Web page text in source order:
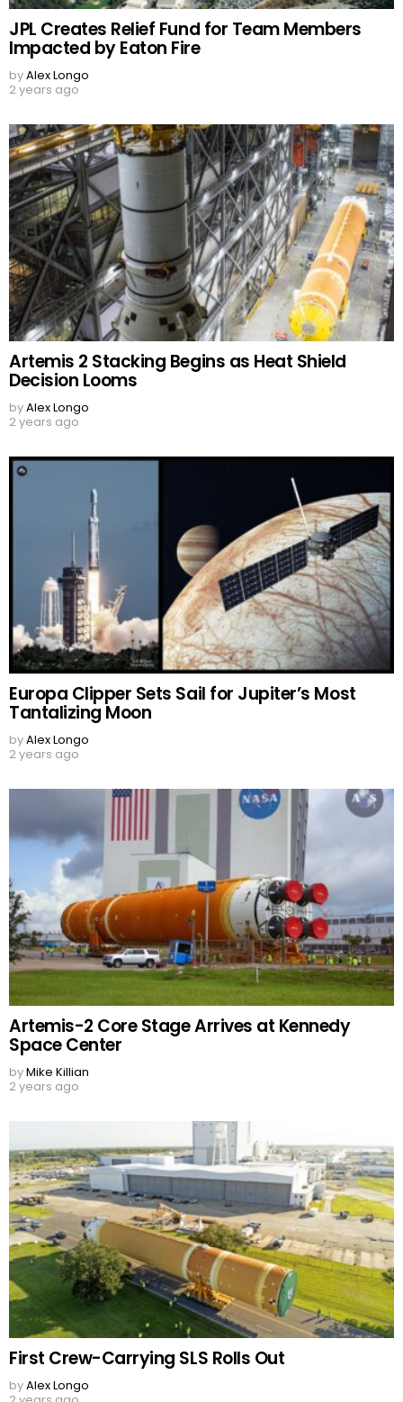
JPL Creates Relief Fund for Team Members
Impacted by Eaton Fire
byAlex Longo
2 years ago
Artemis 2 Stacking Begins as Heat Shield
Decision Looms
byAlex Longo
2 years ago
Europa Clipper Sets Sail for Jupiter’s Most
Tantalizing Moon
byAlex Longo
2 years ago
Artemis-2 Core Stage Arrives at Kennedy
Space Center
byMike Killian
2 years ago
First Crew-Carrying SLS Rolls Out
byAlex Longo